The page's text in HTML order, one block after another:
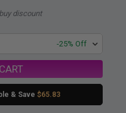
discount
-25% Off
& Save $65.83